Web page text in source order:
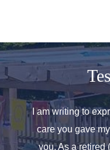
helped
care.
We
I am writing to
care you gave
you. As a retired